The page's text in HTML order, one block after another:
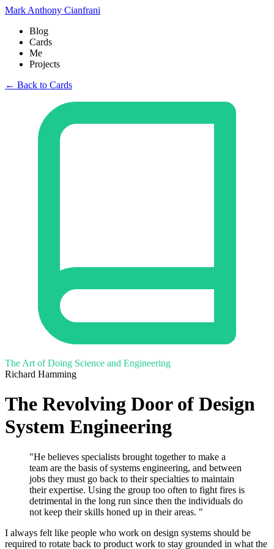
Mark Anthony Cianfrani
Blog
Cards
Me
Projects
← Back to Cards
The Art of Doing Science and Engineering
Richard Hamming
The Revolving Door of Design
System Engineering
"He believes specialists brought together to make a
team are the basis of systems engineering, and between
jobs they must go back to their specialties to maintain
their expertise. Using the group too often to fight fires is
detrimental in the long run since then the individuals do
not keep their skills honed up in their areas. "
I always felt like people who work on design systems should be
required to rotate back to product work to stay grounded in what the